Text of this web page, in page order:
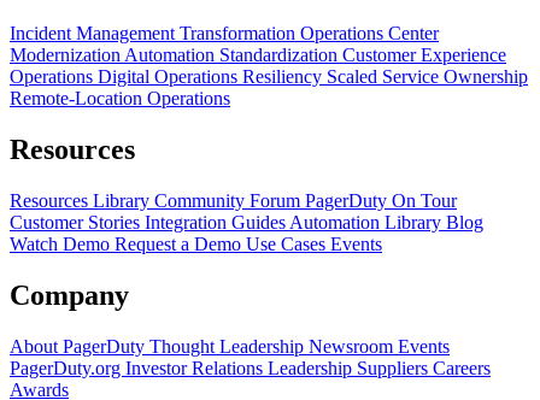
Incident Management Transformation Operations Center
Modernization Automation Standardization Customer Experience
Operations Digital Operations Resiliency Scaled Service Ownership
Remote-Location Operations
Resources
Resources Library Community Forum PagerDuty On Tour
Customer Stories Integration Guides Automation Library Blog
Watch Demo Request a Demo Use Cases Events
Company
About PagerDuty Thought Leadership Newsroom Events
PagerDuty.org Investor Relations Leadership Suppliers Careers
Awards